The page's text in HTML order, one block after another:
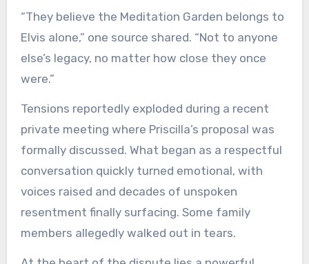
“They believe the Meditation Garden belongs to
Elvis alone,” one source shared. “Not to anyone
else’s legacy, no matter how close they once
were.”
Tensions reportedly exploded during a recent
private meeting where Priscilla’s proposal was
formally discussed. What began as a respectful
conversation quickly turned emotional, with
voices raised and decades of unspoken
resentment finally surfacing. Some family
members allegedly walked out in tears.